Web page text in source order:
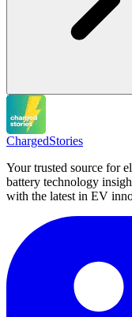
ChargedStories
Your trusted source for
battery technology
with the latest in EV